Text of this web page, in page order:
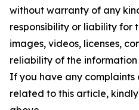
without warranty of any
responsibility or liability for
images, videos, licenses,
reliability of the
If you have any complaints
related to this article,